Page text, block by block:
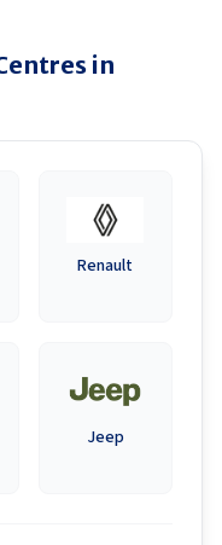
in
Renault
Jeep